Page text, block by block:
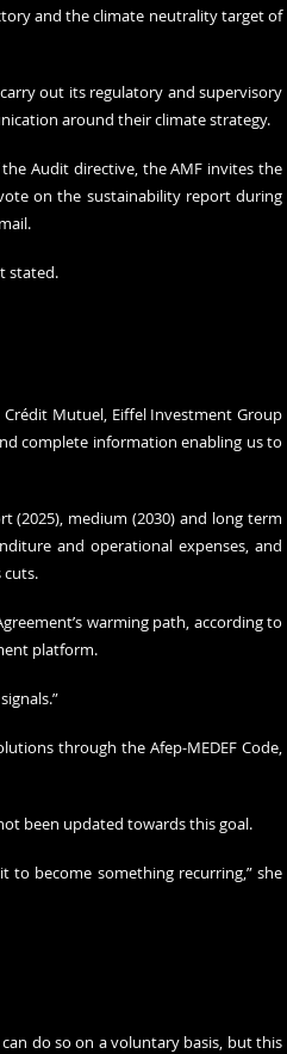
and the climate neutrality target of
out its regulatory and supervisory
around their climate strategy.
Audit directive, the AMF invites the
on the sustainability report during
stated.
Mutuel, Eiffel Investment Group
complete information enabling us to
(2025), medium (2030) and long term
and operational expenses, and
cuts.
warming path, according to
platform.
through the Afep-MEDEF Code,
been updated towards this goal.
become something recurring,” she
do so on a voluntary basis, but this